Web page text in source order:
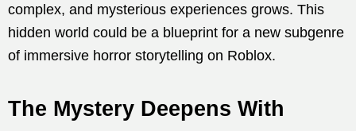
complex, and mysterious experiences grows. This
hidden world could be a blueprint for a new subgenre
of immersive horror storytelling on Roblox.
The Mystery Deepens With